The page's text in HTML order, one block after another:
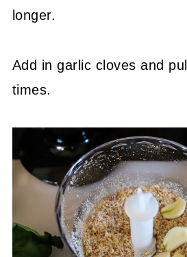
longer.
Add in garlic cloves and
times.